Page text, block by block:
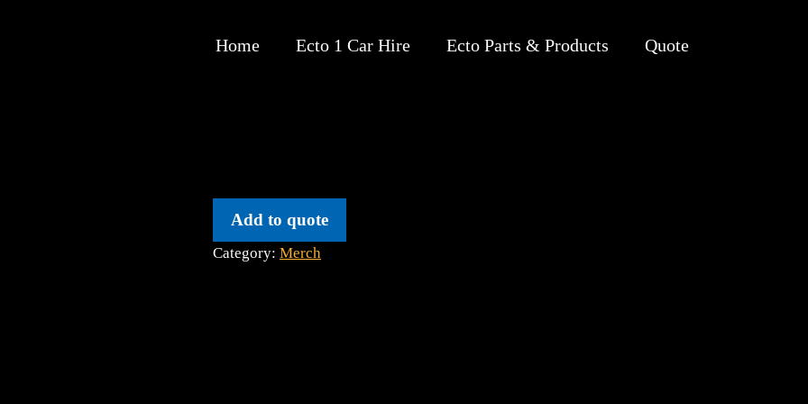
Home Ecto 1 Car Hire Ecto Parts & Products Quote
Add to quote
Category: Merch